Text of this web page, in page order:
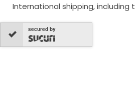
International shipping, including
secured by